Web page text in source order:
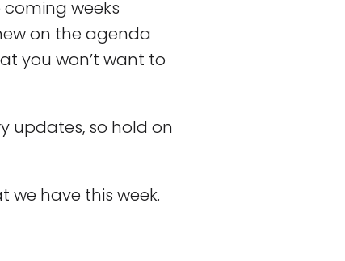
weeks
on the agenda
you won’t want to
updates, so hold on
we have this week.